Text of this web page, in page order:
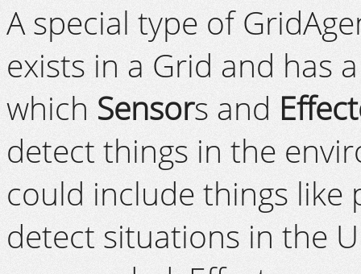
A special type of
exists in a Grid and has
which Sensors and
detect things in the
could include things like
detect situations in the